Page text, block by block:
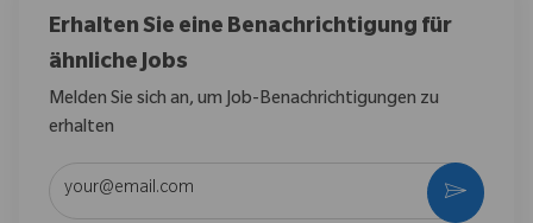
Erhalten Sie eine Benachrichtigung für
ähnliche Jobs
Melden Sie sich an, um Job-Benachrichtigungen zu
erhalten